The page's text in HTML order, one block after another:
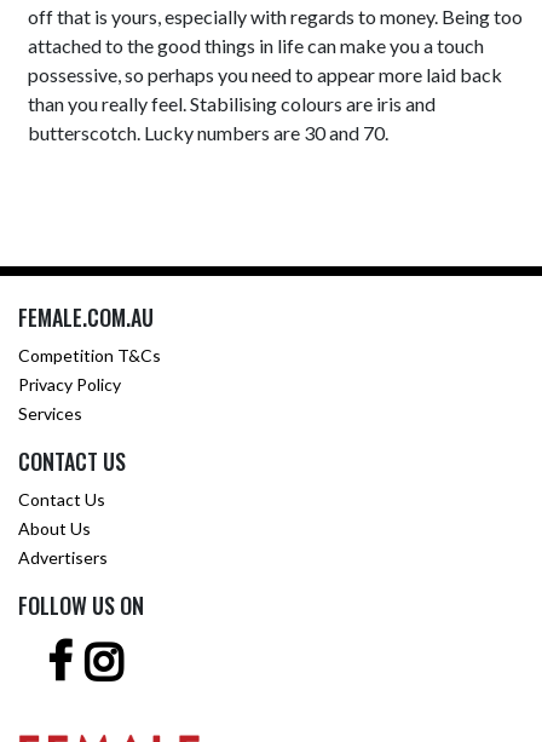
off that is yours, especially with regards to money. Being too
attached to the good things in life can make you a touch
possessive, so perhaps you need to appear more laid back
than you really feel. Stabilising colours are iris and
butterscotch. Lucky numbers are 30 and 70.
FEMALE.COM.AU
Competition T&Cs
Privacy Policy
Services
CONTACT US
Contact Us
About Us
Advertisers
FOLLOW US ON